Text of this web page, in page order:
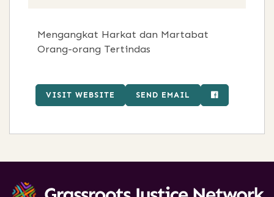
Mengangkat Harkat dan Martabat
Orang-orang Tertindas
VISIT WEBSITE SEND EMAIL